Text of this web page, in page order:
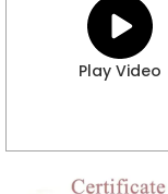
Play Video